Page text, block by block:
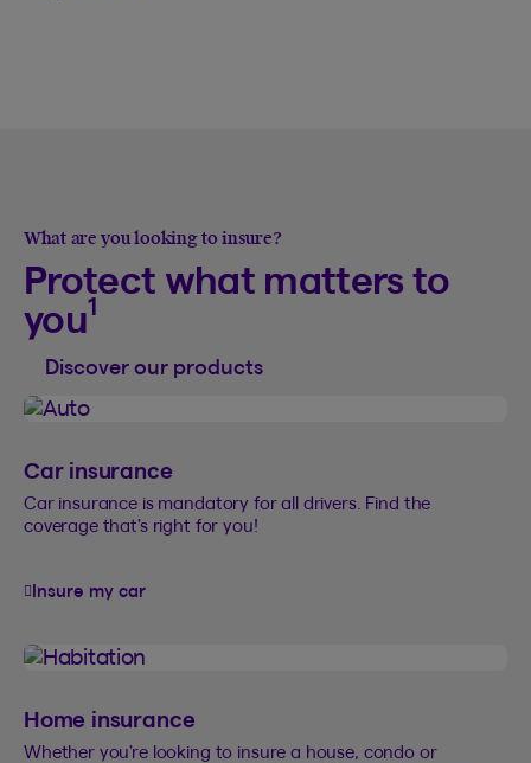
What are you looking to insure?
Protect what matters to
you1
Discover our products
Car insurance
Car insurance is mandatory for all drivers. Find the
coverage that’s right for you!
Insure my car
Home insurance
Whether you’re looking to insure a house, condo or